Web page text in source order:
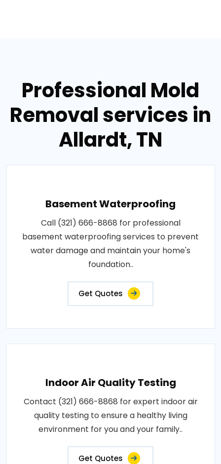
Professional Mold
Removal services in
Allardt, TN
Basement Waterproofing
Call (321) 666-8868 for professional
basement waterproofing services to prevent
water damage and maintain your home's
foundation..
Get Quotes
Indoor Air Quality Testing
Contact (321) 666-8868 for expert indoor air
quality testing to ensure a healthy living
environment for you and your family..
Get Quotes